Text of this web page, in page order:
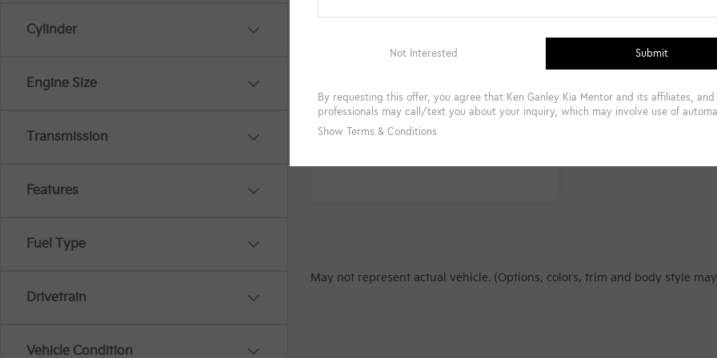
Cylinder
Engine Size
Transmission
Features
Fuel Type
Drivetrain
Vehicle Condition
Get Pre-Qualified Instantly
May not represent actual vehicle. (Options, colors, trim and body style